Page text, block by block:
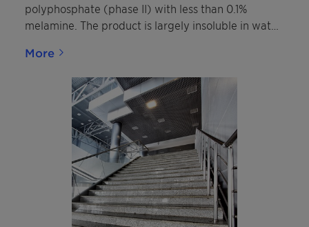
polyphosphate (phase II) with less than 0.1%
melamine. The product is largely insoluble in water
colorless, non-hygroscopic, non-flammable, and
classified as SVHC-free under current regulations.
More